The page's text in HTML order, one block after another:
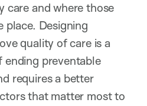
care and where those
place. Designing
quality of care is a
preventable
requires a better
that matter most to